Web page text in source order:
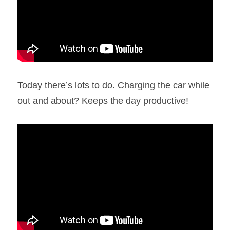
Today there’s lots to do. Charging the car while
out and about? Keeps the day productive!